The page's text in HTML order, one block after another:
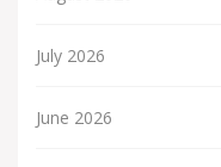
July 2026
June 2026